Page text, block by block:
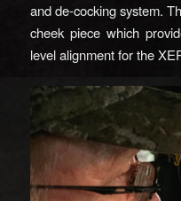
and de-cocking system.
cheek piece which
level alignment for the